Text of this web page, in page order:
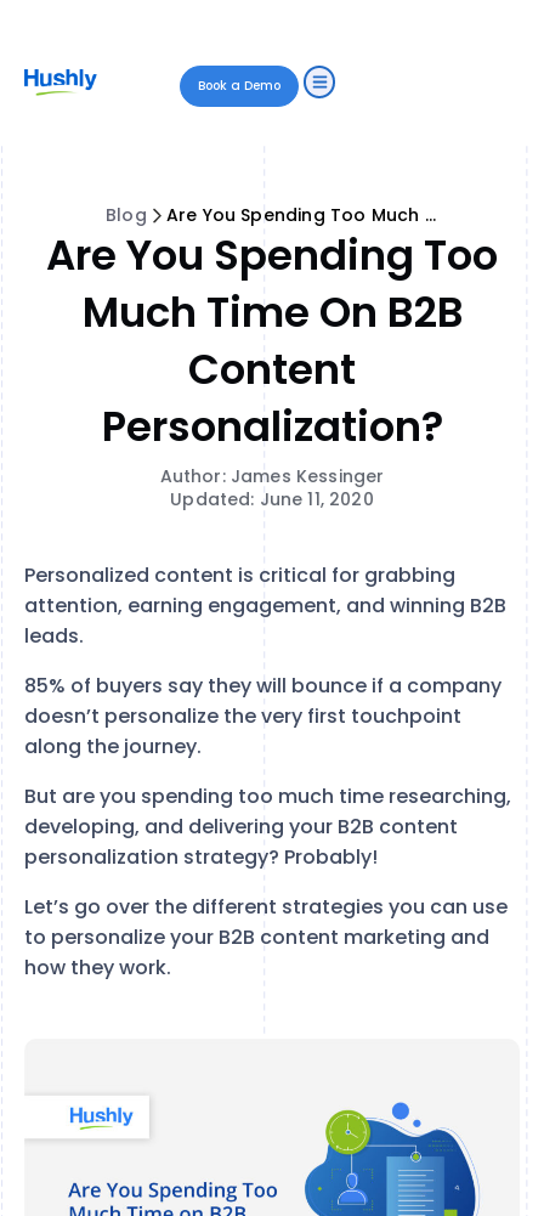
Book a Demo
Blog Are You Spending Too Much Time on B2B Content Personalization?
Are You Spending Too
Much Time On B2B
Content
Personalization?
Author: James Kessinger
Updated: June 11, 2020
Personalized content is critical for grabbing
attention, earning engagement, and winning B2B
leads.
85% of buyers say they will bounce if a company
doesn’t personalize the very first touchpoint
along the journey.
But are you spending too much time researching,
developing, and delivering your B2B content
personalization strategy? Probably!
Let’s go over the different strategies you can use
to personalize your B2B content marketing and
how they work.